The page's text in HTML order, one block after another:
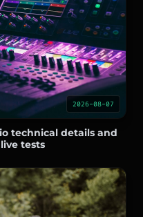
2026-08-07
technical details and
tests